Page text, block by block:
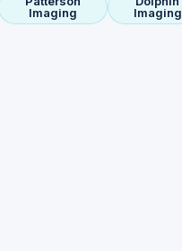
Imaging
Imaging